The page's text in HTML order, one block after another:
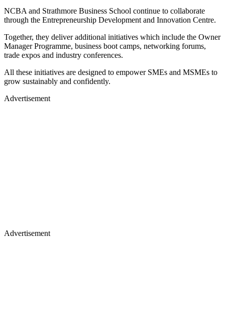
NCBA and Strathmore Business School continue to collaborate
through the Entrepreneurship Development and Innovation Centre.
Together, they deliver additional initiatives which include the Owner
Manager Programme, business boot camps, networking forums,
trade expos and industry conferences.
All these initiatives are designed to empower SMEs and MSMEs to
grow sustainably and confidently.
Advertisement
Advertisement